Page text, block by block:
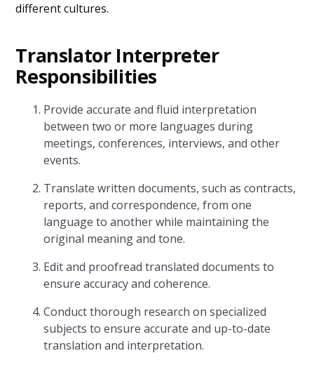
different cultures.
Translator Interpreter
Responsibilities
Provide accurate and fluid interpretation
between two or more languages during
meetings, conferences, interviews, and other
events.
Translate written documents, such as contracts,
reports, and correspondence, from one
language to another while maintaining the
original meaning and tone.
Edit and proofread translated documents to
ensure accuracy and coherence.
Conduct thorough research on specialized
subjects to ensure accurate and up-to-date
translation and interpretation.